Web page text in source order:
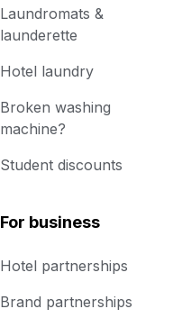
Laundromats &
launderette
Hotel laundry
Broken washing
machine?
Student discounts
For business
Hotel partnerships
Brand partnerships